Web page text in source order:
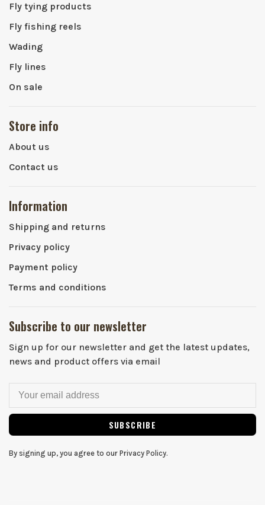
Fly tying products
Fly fishing reels
Wading
Fly lines
On sale
Store info
About us
Contact us
Information
Shipping and returns
Privacy policy
Payment policy
Terms and conditions
Subscribe to our newsletter
Sign up for our newsletter and get the latest updates,
news and product offers via email
SUBSCRIBE
By signing up, you agree to our Privacy Policy.